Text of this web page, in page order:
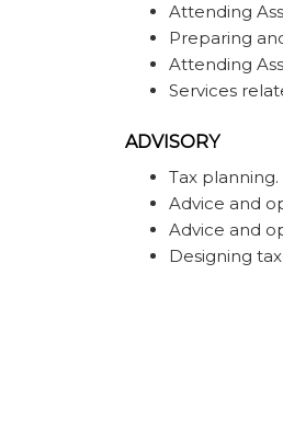
Attending
Preparing
Attending
Services
ADVISORY
Tax planning.
Advice and
Advice and
Designing